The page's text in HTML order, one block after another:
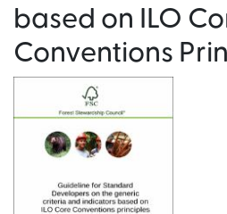
based on ILO
Conventions